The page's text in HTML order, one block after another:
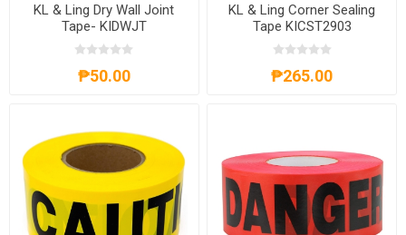
KL & Ling Dry Wall Joint
Tape- KIDWJT
₱50.00
KL & Ling Corner Sealing
Tape KICST2903
₱265.00